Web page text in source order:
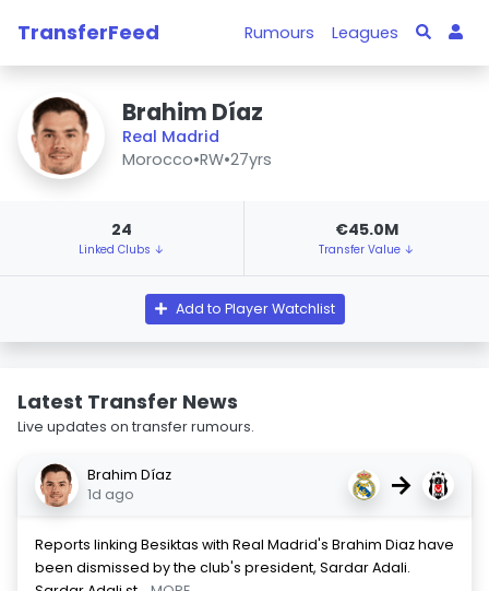
TransferFeed Rumours Leagues
Brahim Díaz
Real Madrid
Morocco•RW•27yrs
24
Linked Clubs ↓
€45.0M
Transfer Value ↓
Add to Player Watchlist
Latest Transfer News
Live updates on transfer rumours.
Brahim Díaz
1d ago
→
Reports linking Besiktas with Real Madrid's Brahim Diaz have
been dismissed by the club's president, Sardar Adali.